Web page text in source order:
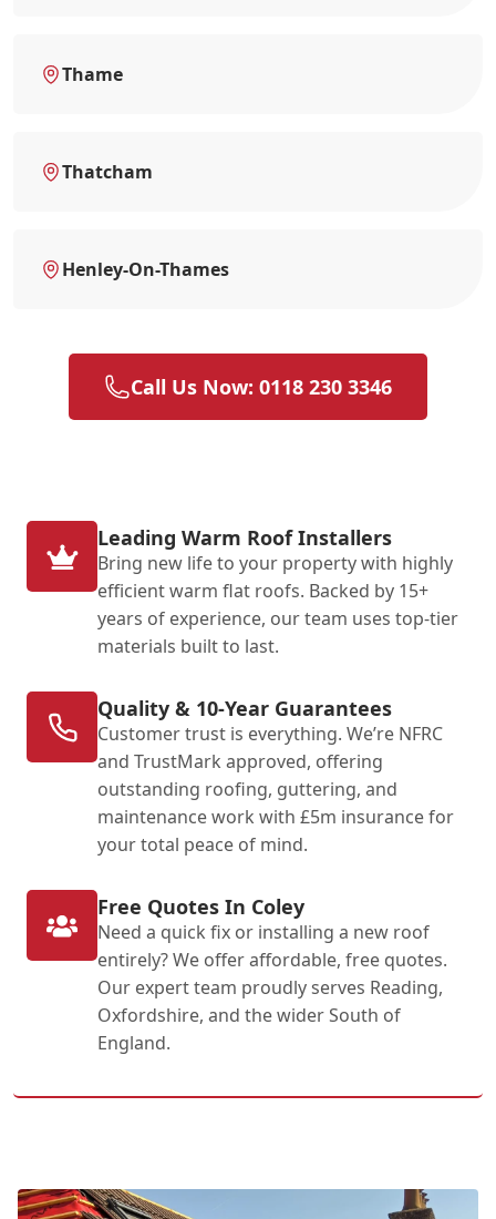
Thame
Thatcham
Henley-On-Thames
Call Us Now: 0118 230 3346
Leading Warm Roof Installers
Bring new life to your property with highly
efficient warm flat roofs. Backed by 15+
years of experience, our team uses top-tier
materials built to last.
Quality & 10-Year Guarantees
Customer trust is everything. We’re NFRC
and TrustMark approved, offering
outstanding roofing, guttering, and
maintenance work with £5m insurance for
your total peace of mind.
Free Quotes In Coley
Need a quick fix or installing a new roof
entirely? We offer affordable, free quotes.
Our expert team proudly serves Reading,
Oxfordshire, and the wider South of
England.